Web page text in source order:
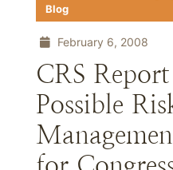
Blog
February 6, 2008
CRS
Possible